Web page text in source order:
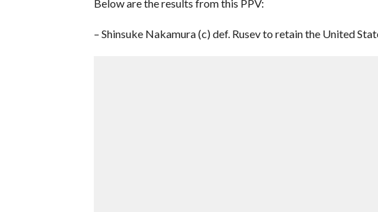
Below are the results from this PPV:
– Shinsuke Nakamura (c) def. Rusev to retain the United